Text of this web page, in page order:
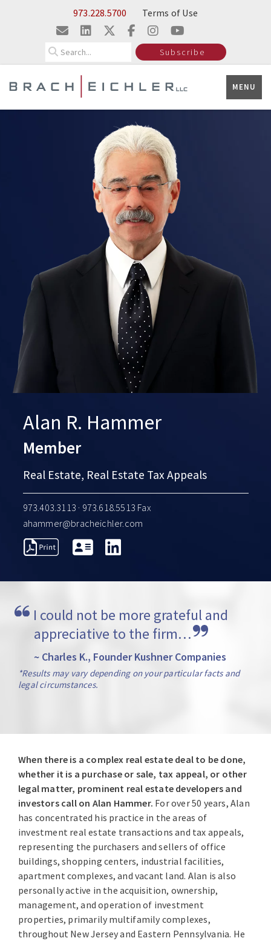
Skip to Main Content973.228.5700 Terms of Use
Subscribe
MENU
Alan R. Hammer
Member
Real Estate, Real Estate Tax Appeals
973.403.3113 · 973.618.5513 Fax
ahammer@bracheichler.com
REPRESENTATIVE
I could not be more grateful and
appreciative to the firm…
~ Charles K., Founder Kushner Companies
*Results may vary depending on your particular facts and
legal circumstances.
When there is a complex real estate deal to be done,
whether it is a purchase or sale, tax appeal, or other
legal matter, prominent real estate developers and
investors call on Alan Hammer. For over 50 years, Alan
has concentrated his practice in the areas of
investment real estate transactions and tax appeals,
representing the purchasers and sellers of office
buildings, shopping centers, industrial facilities,
apartment complexes, and vacant land. Alan is also
personally active in the acquisition, ownership,
management, and operation of investment
properties, primarily multifamily complexes,
throughout New Jersey and Eastern Pennsylvania. He